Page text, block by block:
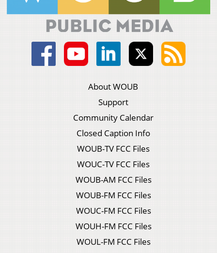
About WOUB
Support
Community Calendar
Closed Caption Info
WOUB-TV FCC Files
WOUC-TV FCC Files
WOUB-AM FCC Files
WOUB-FM FCC Files
WOUC-FM FCC Files
WOUH-FM FCC Files
WOUL-FM FCC Files